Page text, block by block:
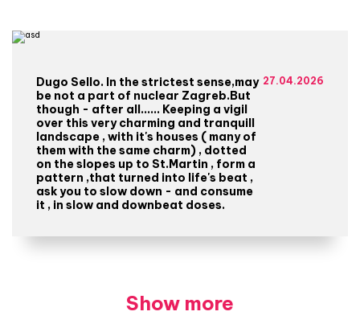
Dugo Sello. In the strictest sense,may
be not a part of nuclear Zagreb.But
though - after all...... Keeping a vigil
over this very charming and tranquill
landscape , with it's houses ( many of
them with the same charm) , dotted
on the slopes up to St.Martin , form a
pattern ,that turned into life's beat ,
ask you to slow down - and consume
it , in slow and downbeat doses.
27.04.2026
Show more